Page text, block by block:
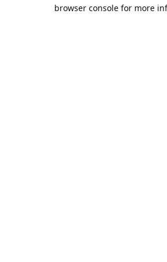
browser console for more